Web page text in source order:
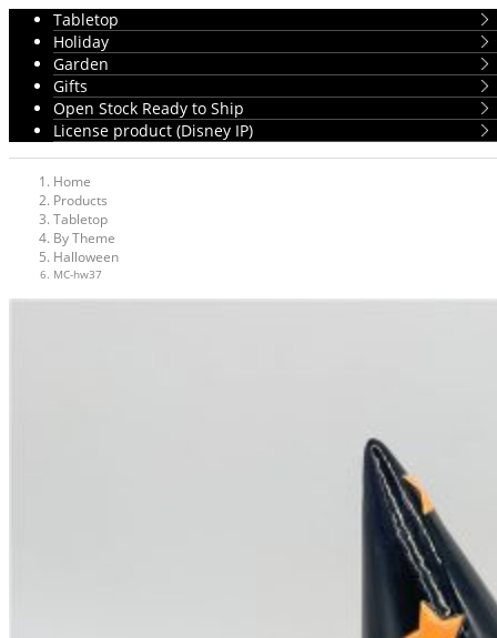
Tabletop
Holiday
Garden
Gifts
Open Stock Ready to Ship
License product (Disney IP)
Home
Products
Tabletop
By Theme
Halloween
MC-hw37